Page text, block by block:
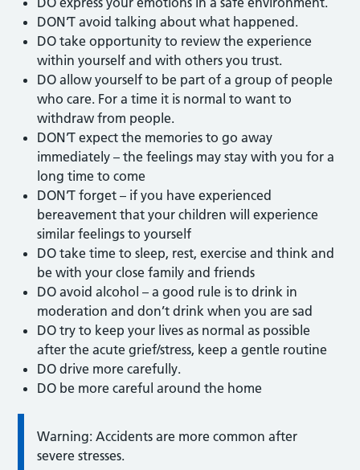
DON’T avoid talking about what happened.
DO take opportunity to review the experience
within yourself and with others you trust.
DO allow yourself to be part of a group of people
who care. For a time it is normal to want to
withdraw from people.
DON’T expect the memories to go away
immediately – the feelings may stay with you for a
long time to come
DON’T forget – if you have experienced
bereavement that your children will experience
similar feelings to yourself
DO take time to sleep, rest, exercise and think and
be with your close family and friends
DO avoid alcohol – a good rule is to drink in
moderation and don’t drink when you are sad
DO try to keep your lives as normal as possible
after the acute grief/stress, keep a gentle routine
DO drive more carefully.
DO be more careful around the home
Warning: Accidents are more common after
severe stresses.